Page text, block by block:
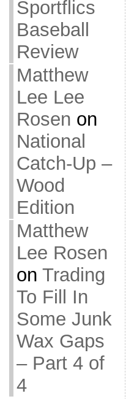
Sportflics
Baseball
Review
Matthew
Lee Lee
Rosen on
National
Catch-Up –
Wood
Edition
Matthew
Lee Rosen
on Trading
To Fill In
Some Junk
Wax Gaps
– Part 4 of
4